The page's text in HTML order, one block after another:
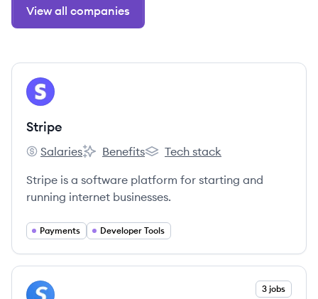
View all companies
View company
ST
Stripe
Stripe's
Salaries
Stripe's
Benefits
Stripe's
Tech stack
Stripe is a software platform for starting and
running internet businesses.
Payments Developer Tools
View company
SP 3 jobs